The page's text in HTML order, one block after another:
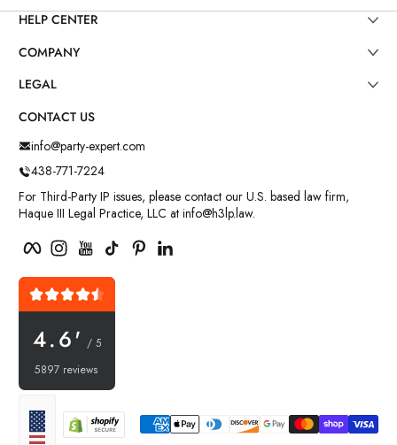
HELP CENTER
COMPANY
LEGAL
CONTACT US
info@party-expert.com
438-771-7224
For Third-Party IP issues, please contact our U.S. based law firm,
Haque III Legal Practice, LLC at info@h3lp.law.
FacebookInstagramYouTubeTikTok Pinterest
4.6' / 5
5897 reviews
Localization
Payment methods